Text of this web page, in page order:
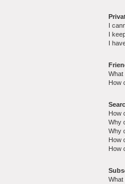
I
I
I
What
How
How
Why
Why
How
How
What